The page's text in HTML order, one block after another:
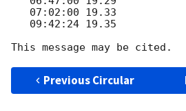
Previous Circular